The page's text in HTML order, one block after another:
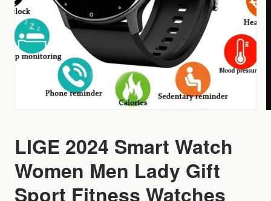
LIGE 2024 Smart Watch
Women Men Lady Gift
Sport Fitness Watches